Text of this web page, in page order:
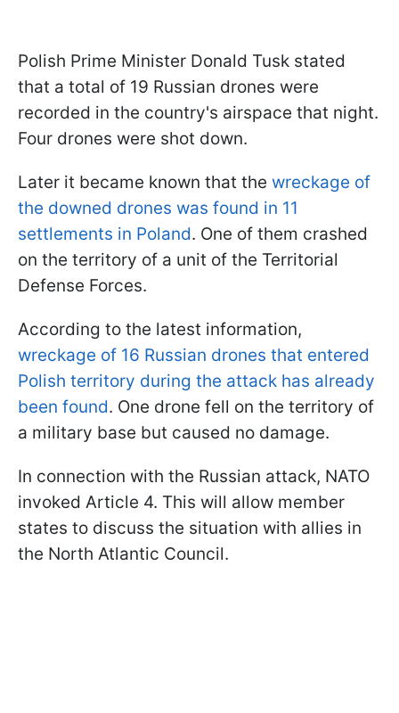
Polish Prime Minister Donald Tusk stated
that a total of 19 Russian drones were
recorded in the country's airspace that night.
Four drones were shot down.
Later it became known that the wreckage of
the downed drones was found in 11
settlements in Poland. One of them crashed
on the territory of a unit of the Territorial
Defense Forces.
According to the latest information,
wreckage of 16 Russian drones that entered
Polish territory during the attack has already
been found. One drone fell on the territory of
a military base but caused no damage.
In connection with the Russian attack, NATO
invoked Article 4. This will allow member
states to discuss the situation with allies in
the North Atlantic Council.